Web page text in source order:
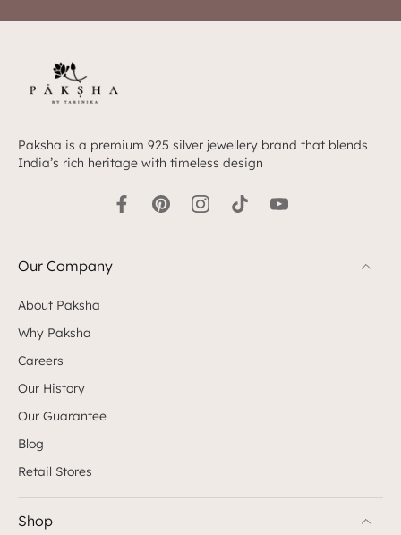
Paksha is a premium 925 silver jewellery brand that blends
India’s rich heritage with timeless design
Our Company
About Paksha
Why Paksha
Careers
Our History
Our Guarantee
Blog
Retail Stores
Shop